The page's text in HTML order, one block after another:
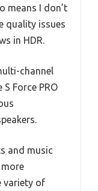
means I don’t
quality issues
in HDR.
channel
Force PRO
and music
variety of